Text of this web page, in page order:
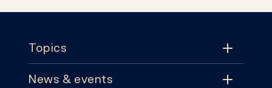
Topics
Topics
News & events